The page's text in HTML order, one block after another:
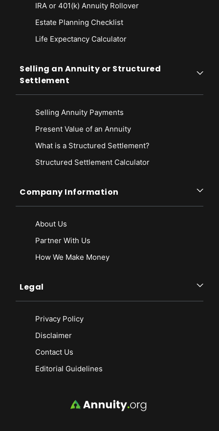
IRA or 401(k) Annuity Rollover
Estate Planning Checklist
Life Expectancy Calculator
Selling an Annuity or Structured
Settlement
Selling Annuity Payments
Present Value of an Annuity
What is a Structured Settlement?
Structured Settlement Calculator
Company Information
About Us
Partner With Us
How We Make Money
Legal
Privacy Policy
Disclaimer
Contact Us
Editorial Guidelines